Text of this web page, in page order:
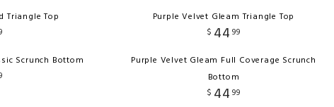
Triangle Top
Scrunch Bottom
Purple Velvet Gleam Triangle Top
$ 44 99
Purple Velvet Gleam Full Coverage Scrunch
Bottom
$ 44 99